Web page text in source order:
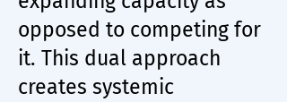
opposed to competing for
it. This dual approach
creates systemic